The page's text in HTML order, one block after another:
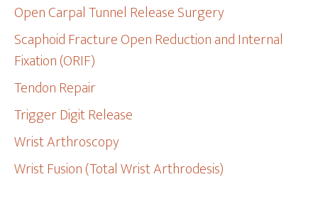
Open Carpal Tunnel Release Surgery
Scaphoid Fracture Open Reduction and Internal
Fixation (ORIF)
Tendon Repair
Trigger Digit Release
Wrist Arthroscopy
Wrist Fusion (Total Wrist Arthrodesis)